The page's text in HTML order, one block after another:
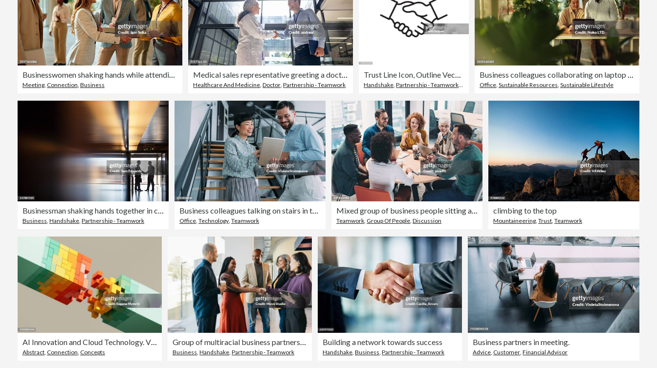
Businesswomen shaking hands while attending a conference meeting
Meeting, Connection, Business
Medical sales representative greeting a doctor with a handshake at the hospital
Healthcare And Medicine,Doctor,Partnership - Teamwork
Trust Line Icon, Outline Vector Symbol Illustration. Pixel Perfect, Editable Stroke.
Handshake,Partnership - Teamwork,Agreement
Business colleagues collaborating on laptop in green office space
Office, Sustainable Resources, Sustainable Lifestyle
Businessman shaking hands together in corridor
Business, Handshake, Partnership - Teamwork
Business colleagues talking on stairs in the office.
Office, Technology, Teamwork
Mixed group of business people sitting around a table and talking
Teamwork, Group Of People, Discussion
climbing to the top
Mountaineering, Trust, Teamwork
AI Innovation and Cloud Technology. Vibrant Colored Futuristic Cubes. Digital Network Flow. Data Cubes.
Abstract Connection Concepts
Group of multiracial business partners shaking hands in coworking office space
Business ,Handshake ,Partnership - Teamwork
Building a network towards success
Handshake ,Business ,Partnership - Teamwork
Business partners in meeting.
Advice Customer ,Financial Advisor